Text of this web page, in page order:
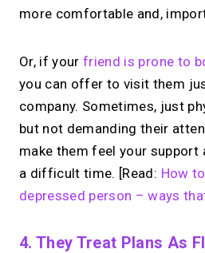
more comfortable and,
Or, if yourfriend is prone to
you can offer to visit them
company. Sometimes, just
but not demanding their
make them feel your support
a difficult time. [Read: How
depressed person – ways
4. They Treat Plans As